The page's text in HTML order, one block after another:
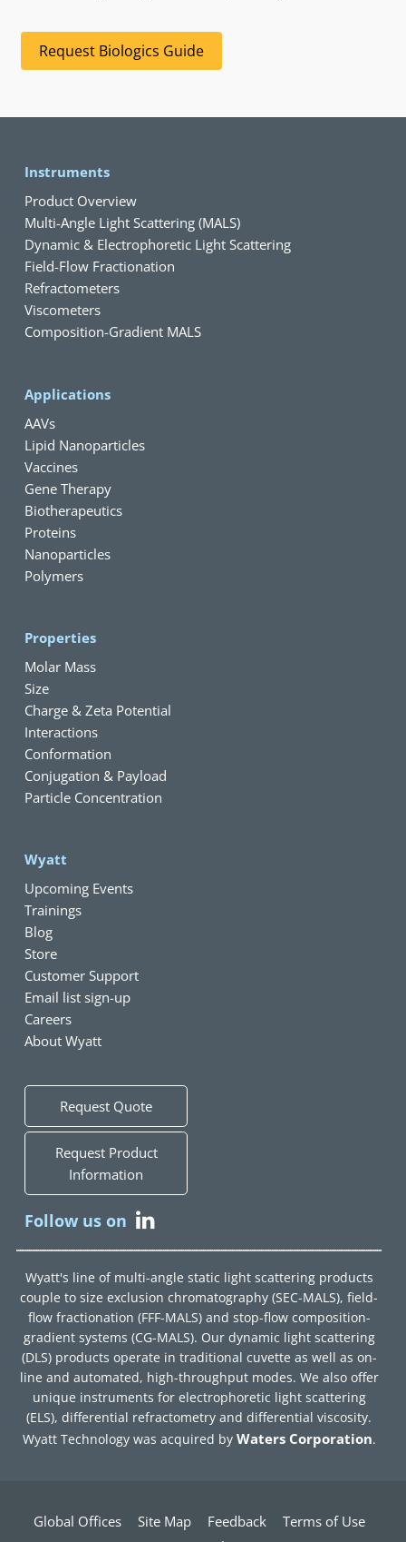
Request Biologics Guide
Instruments
Product Overview
Multi-Angle Light Scattering (MALS)
Dynamic & Electrophoretic Light Scattering
Field-Flow Fractionation
Refractometers
Viscometers
Composition-Gradient MALS
Applications
AAVs
Lipid Nanoparticles
Vaccines
Gene Therapy
Biotherapeutics
Proteins
Nanoparticles
Polymers
Properties
Molar Mass
Size
Charge & Zeta Potential
Interactions
Conformation
Conjugation & Payload
Particle Concentration
Wyatt
Upcoming Events
Trainings
Blog
Store
Customer Support
Email list sign-up
Careers
About Wyatt
Request Quote
Request Product
Information
Follow us on
Wyatt's line of multi-angle static light scattering products
couple to size exclusion chromatography (SEC-MALS), field-
flow fractionation (FFF-MALS) and stop-flow composition-
gradient systems (CG-MALS). Our dynamic light scattering
(DLS) products operate in traditional cuvette as well as on-
line and automated, high-throughput modes. We also offer
unique instruments for electrophoretic light scattering
(ELS), differential refractometry and differential viscosity.
Wyatt Technology was acquired by Waters Corporation.
Global Offices Site Map Feedback
Terms of Use